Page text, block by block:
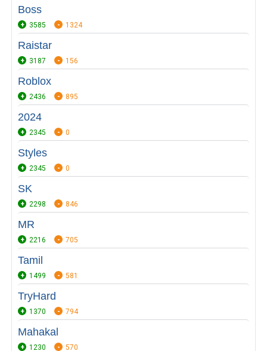
Boss
3585 1324
Raistar
3187 156
Roblox
2436 895
2024
2345 0
Styles
2345 0
SK
2298 846
MR
2216 705
Tamil
1499 581
TryHard
1370 794
Mahakal
1230 570